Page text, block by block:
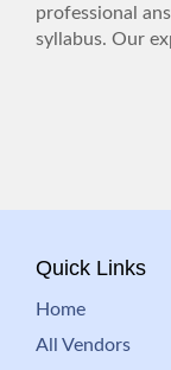
professional
syllabus. Our
Quick Links
Home
All Vendors